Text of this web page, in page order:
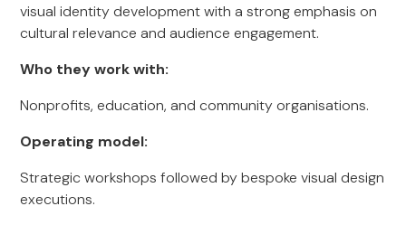
visual identity development with a strong emphasis on
cultural relevance and audience engagement.
Who they work with:
Nonprofits, education, and community organisations.
Operating model:
Strategic workshops followed by bespoke visual design
executions.